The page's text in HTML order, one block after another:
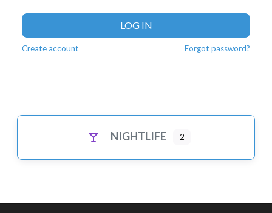
LOG IN
Create account Forgot password?
NIGHTLIFE 2